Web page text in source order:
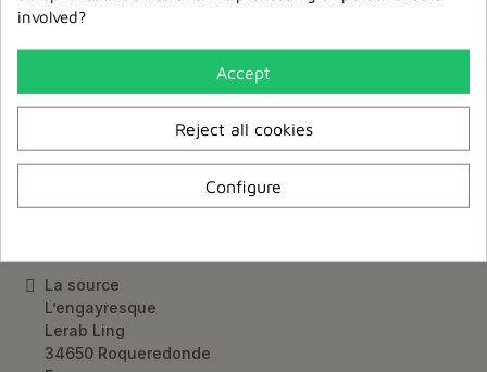
Keep up to date
Subscribe to our newsletter
La source
L’engayresque
Lerab Ling
34650 Roqueredonde
involved?
Accept
Reject all cookies
Configure